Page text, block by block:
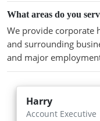
What areas do you
We provide corporate
and surrounding
and major
Harry
Account Executive